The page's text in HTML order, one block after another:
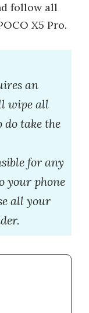
follow all
X5 Pro.
an
wipe all
do take the
for any
your phone
all your